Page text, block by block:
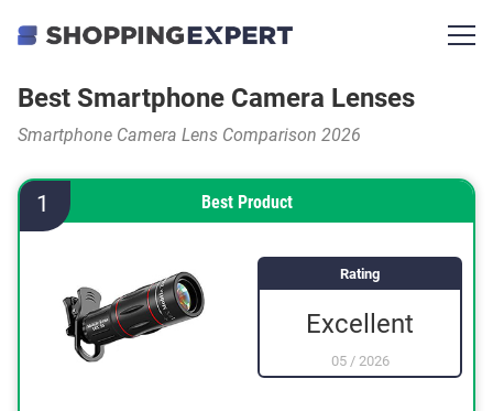
Best Smartphone Camera Lenses
Smartphone Camera Lens Comparison 2026
1 Best Product
Rating
Excellent
05/ 2026